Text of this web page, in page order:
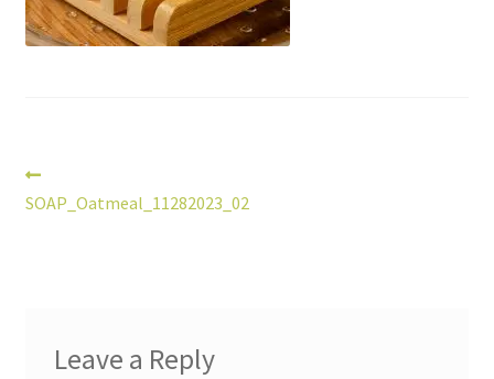
Post
navigation
post:
SOAP_Oatmeal_11282023_02
Leave a Reply